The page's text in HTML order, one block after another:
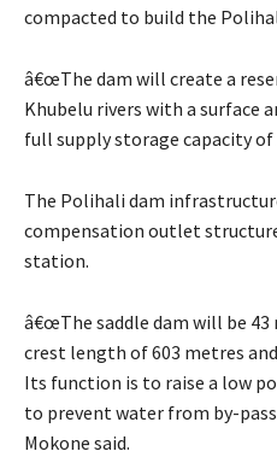
compacted to build the
â€œThe dam will create a
Khubelu rivers with a surface
full supply storage capacity
The Polihali dam
compensation outlet
station.
â€œThe saddle dam will be
crest length of 603 metres
Its function is to raise a low
to prevent water from by-
Mokone said.